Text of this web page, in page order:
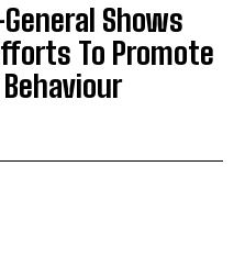
Shows
To Promote